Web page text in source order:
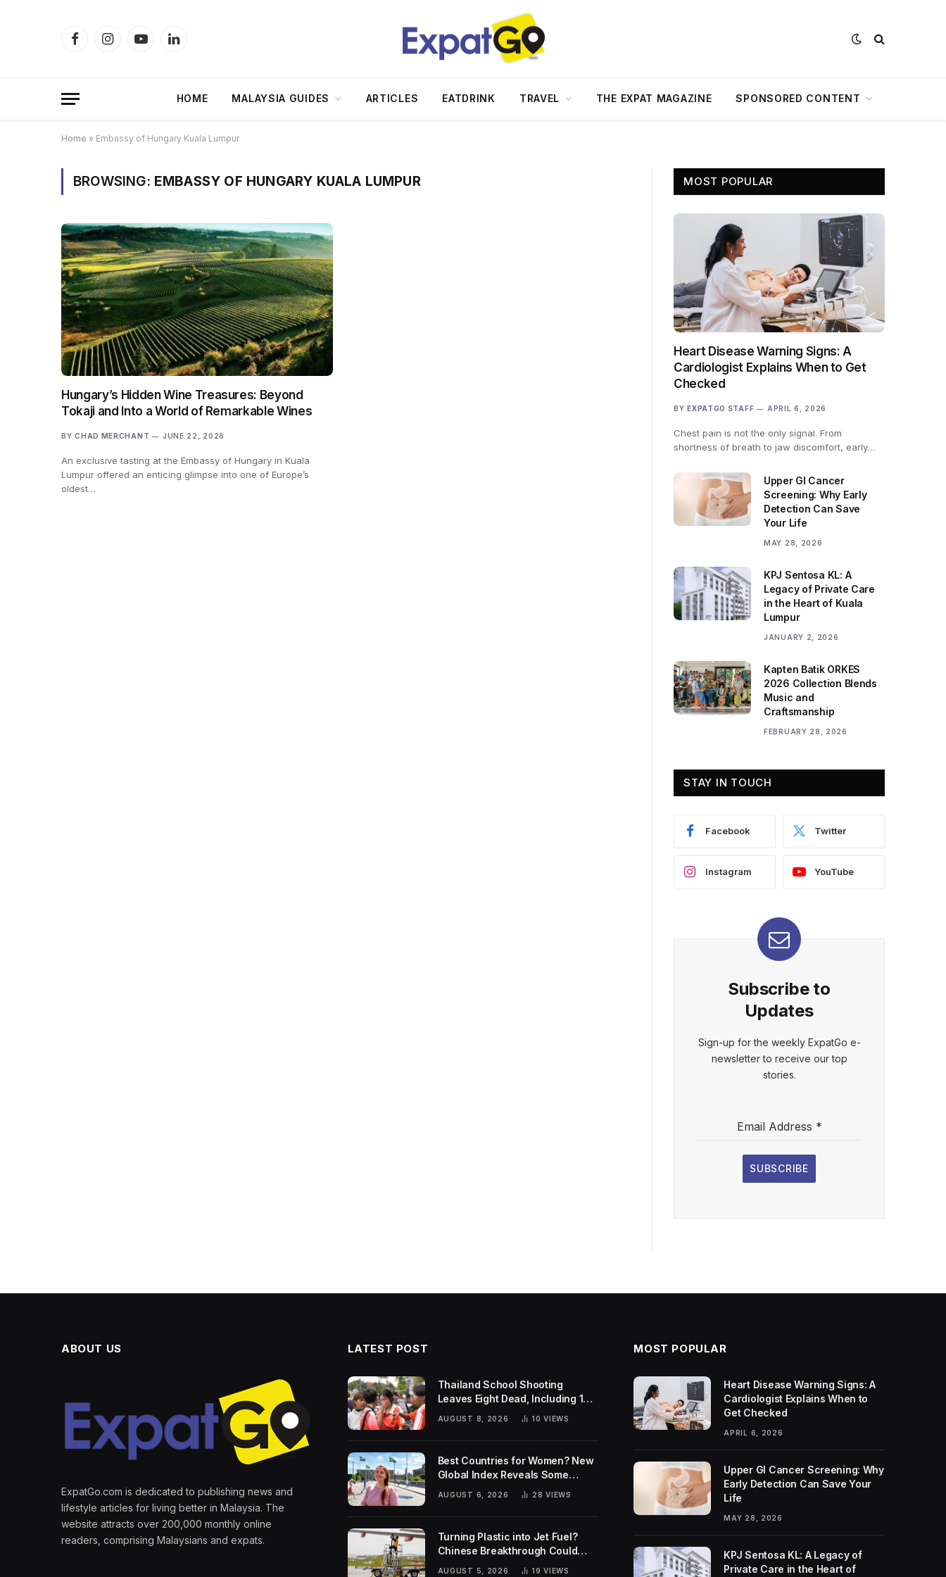
FacebookInstagramYouTubeLinkedIn
HOME MALAYSIA GUIDES ARTICLES EATDRINK TRAVEL THE EXPAT MAGAZINE SPONSORED CONTENT
Home » Embassy of Hungary Kuala Lumpur
BROWSING: EMBASSY OF HUNGARY KUALA LUMPUR
Hungary’s Hidden Wine Treasures: Beyond
Tokaji and Into a World of Remarkable Wines
BY CHAD MERCHANT JUNE 22, 2026
An exclusive tasting at the Embassy of Hungary in Kuala
Lumpur offered an enticing glimpse into one of Europe’s
oldest…
MOST POPULAR
Heart Disease Warning Signs: A
Cardiologist Explains When to Get
Checked
BY EXPATGO STAFF APRIL 6, 2026
Chest pain is not the only signal. From
shortness of breath to jaw discomfort, early…
Upper GI Cancer
Screening: Why Early
Detection Can Save
Your Life
MAY 28, 2026
KPJ Sentosa KL: A
Legacy of Private Care
in the Heart of Kuala
Lumpur
JANUARY 2, 2026
Kapten Batik ORKES
2026 Collection Blends
Music and
Craftsmanship
FEBRUARY 28, 2026
STAY IN TOUCH
Facebook Twitter
Instagram YouTube
Subscribe to
Updates
Sign-up for the weekly ExpatGo e-
newsletter to receive our top
stories.
Email Address *
SUBSCRIBE
ABOUT US
ExpatGo.com is dedicated to publishing news and
lifestyle articles for living better in Malaysia. The
website attracts over 200,000 monthly online
readers, comprising Malaysians and expats.
LATEST POST
Thailand School Shooting
Leaves Eight Dead, Including 14-
AUGUST 8, 2026 10VIEWS
Best Countries for Women? New
Global Index Reveals Some
Surprising Rankings
AUGUST 6, 2026 28VIEWS
Turning Plastic into Jet Fuel?
Chinese Breakthrough Could
Help Tackle Two Global
AUGUST 5, 2026 19VIEWS
MOST POPULAR
Heart Disease Warning Signs: A
Cardiologist Explains When to
Get Checked
APRIL 6, 2026
Upper GI Cancer Screening: Why
Early Detection Can Save Your
Life
MAY 28, 2026
KPJ Sentosa KL: A Legacy of
Private Care in the Heart of